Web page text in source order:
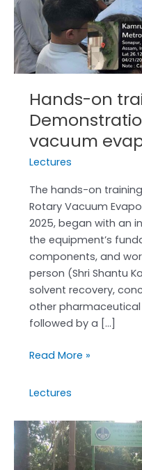
Hands-on
vacuum
Lectures
The hands-on
Rotary Vacuum
2025, began with an
the equipment’s
components, and
person (Shri Shantu
solvent recovery,
other
followed by a […]
of
Rotary
vacuum
evaporator
Read More »
Lectures
Field
Visit
to